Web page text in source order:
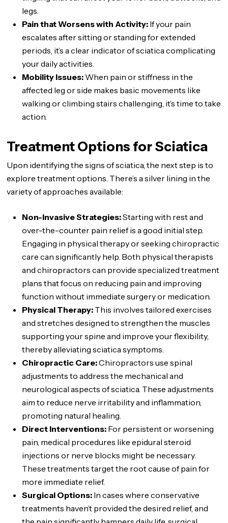
legs.
Pain that Worsens with Activity: If your pain
escalates after sitting or standing for extended
periods, it’s a clear indicator of sciatica complicating
your daily activities.
Mobility Issues: When pain or stiffness in the
affected leg or side makes basic movements like
walking or climbing stairs challenging, it’s time to take
action.
Treatment Options for Sciatica
Upon identifying the signs of sciatica, the next step is to
explore treatment options. There’s a silver lining in the
variety of approaches available:
Non-Invasive Strategies:Starting with rest and
over-the-counter pain relief is a good initial step.
Engaging in physical therapy or seeking chiropractic
care can significantly help. Both physical therapists
and chiropractors can provide specialized treatment
plans that focus on reducing pain and improving
function without immediate surgery or medication.
Physical Therapy: This involves tailored exercises
and stretches designed to strengthen the muscles
supporting your spine and improve your flexibility,
thereby alleviating sciatica symptoms.
Chiropractic Care:Chiropractors use spinal
adjustments to address the mechanical and
neurological aspects of sciatica. These adjustments
aim to reduce nerve irritability and inflammation,
promoting natural healing.
Direct Interventions: For persistent or worsening
pain, medical procedures like epidural steroid
injections or nerve blocks might be necessary.
These treatments target the root cause of pain for
more immediate relief.
Surgical Options: In cases where conservative
treatments haven’t provided the desired relief, and